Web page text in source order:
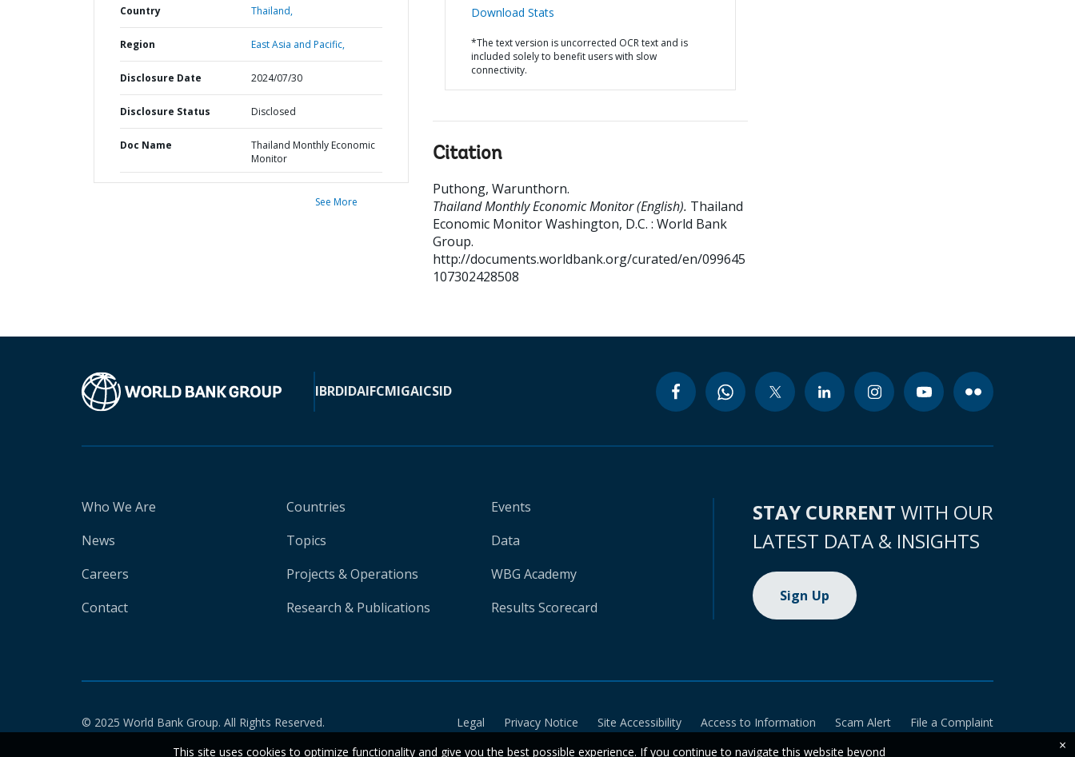
Country Thailand,
Region East Asia and Pacific,
Disclosure Date 2024/07/30
Disclosure Status Disclosed
Doc Name
Thailand Monthly Economic
Monitor
See More
Download Stats
*The text version is uncorrected OCR text and is
included solely to benefit users with slow
connectivity.
Citation
Puthong, Warunthorn.
Thailand Monthly Economic Monitor (English). Thailand
Economic MonitorWashington, D.C. : World Bank
Group.
http://documents.worldbank.org/curated/en/099645
107302428508
IBRDIDAIFCMIGAICSID
Who We Are
News
Careers
Contact
Countries
Topics
Projects & Operations
Research & Publications
Events
Data
WBG Academy
Results Scorecard
STAY CURRENT WITH OUR
LATEST DATA & INSIGHTS
Sign Up
© 2025 World Bank Group. All Rights Reserved. Legal Privacy Notice Site Accessibility Access to Information Scam Alert
File a Complaint
This site uses cookies to optimize functionality and give you the best possible experience. If you continue to navigate this website beyond
×